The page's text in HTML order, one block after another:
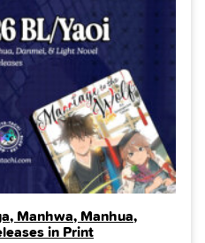
Manhwa, Manhua,
in Print